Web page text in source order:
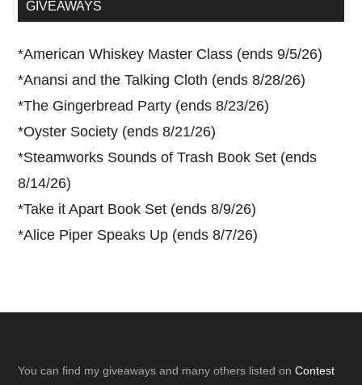
GIVEAWAYS
*American Whiskey Master Class (ends 9/5/26)
*Anansi and the Talking Cloth (ends 8/28/26)
*The Gingerbread Party (ends 8/23/26)
*Oyster Society (ends 8/21/26)
*Steamworks Sounds of Trash Book Set (ends
8/14/26)
*Take it Apart Book Set (ends 8/9/26)
*Alice Piper Speaks Up (ends 8/7/26)
Footer
You can find my giveaways and many others listed onContest